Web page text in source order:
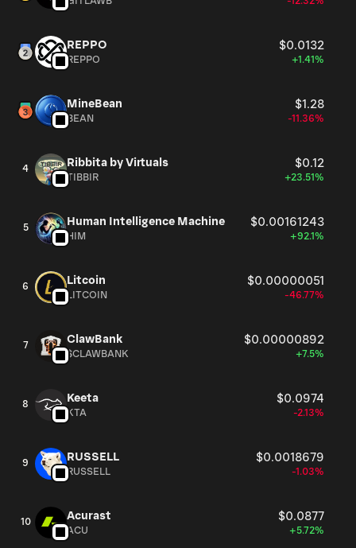
REPPO $0.0132
REPPO +1.41%
MineBean $1.28
BEAN -11.36%
4 Ribbita by Virtuals $0.12
TIBBIR +23.51%
5 Human Intelligence Machine $0.00161243
HIM +92.1%
6 Litcoin $0.00000051
LITCOIN -46.77%
7 ClawBank $0.00000892
$CLAWBANK +7.5%
8 Keeta $0.0974
KTA -2.13%
9 RUSSELL $0.0018679
RUSSELL -1.03%
10 Acurast $0.0877
ACU +5.72%